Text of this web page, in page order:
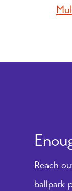
Reach
ballpark